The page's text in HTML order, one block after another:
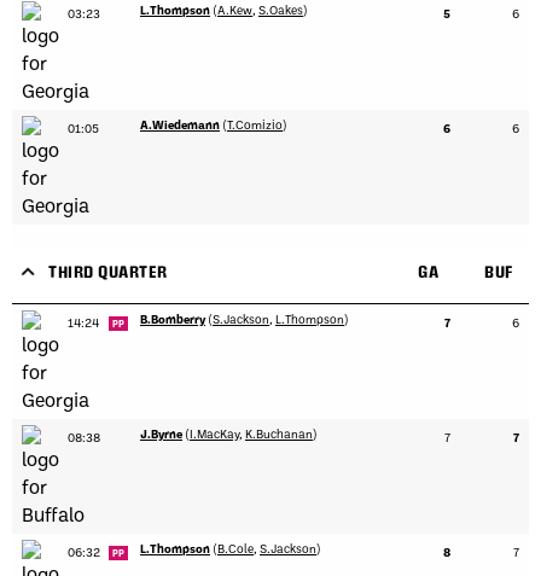
03:23 L.Thompson (A.Kew, S.Oakes) 5 6
01:05 A.Wiedemann (T.Comizio) 6 6
THIRD QUARTER GA BUF
14:24 PP B.Bomberry (S.Jackson, L.Thompson) 7 6
08:38 J.Byrne (I.MacKay, K.Buchanan) 7 7
06:32 PP L.Thompson (B.Cole, S.Jackson) 8 7